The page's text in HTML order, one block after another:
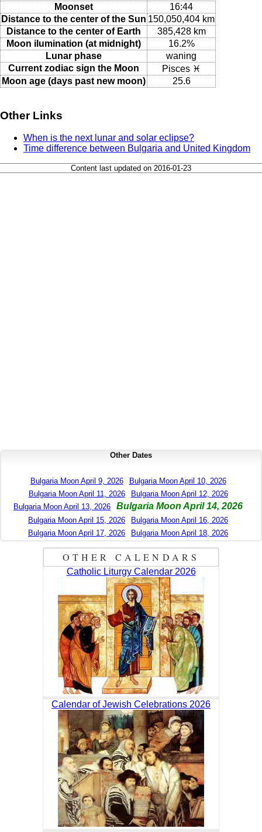
Moonset
16:44
Distance to the center of the Sun 150,050,404 km
Distance to the center of Earth
385,428 km
Moon ilumination (at midnight)
16.2%
Lunar phase
waning
Current zodiac sign the Moon
Pisces ♓
Moon age (days past new moon)
25.6
Other Links
When is the next lunar and solar eclipse?
Time difference between Bulgaria and United Kingdom
Content last updated on 2016-01-23
Other Dates
Bulgaria Moon April 9, 2026
Bulgaria Moon April 10, 2026
Bulgaria Moon April 11, 2026
Bulgaria Moon April 12, 2026
Bulgaria Moon April 13, 2026
Bulgaria Moon April 14, 2026
Bulgaria Moon April 15, 2026
Bulgaria Moon April 16, 2026
Bulgaria Moon April 17, 2026
Bulgaria Moon April 18, 2026
OTHER CALENDARS
Catholic Liturgy Calendar 2026
Calendar of Jewish Celebrations 2026